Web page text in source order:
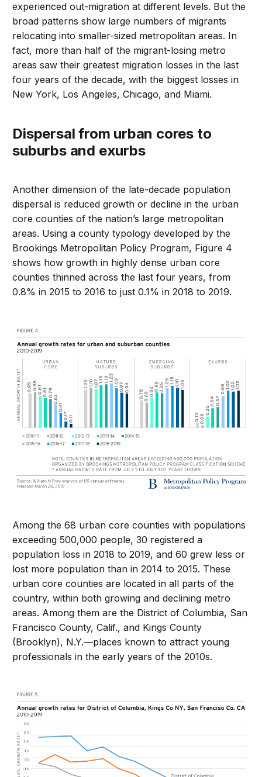
experienced out-migration at different levels. But the
broad patterns show large numbers of migrants
relocating into smaller-sized metropolitan areas. In
fact, more than half of the migrant-losing metro
areas saw their greatest migration losses in the last
four years of the decade, with the biggest losses in
New York, Los Angeles, Chicago, and Miami.
Dispersal from urban cores to
suburbs and exurbs
Another dimension of the late-decade population
dispersal is reduced growth or decline in the urban
core counties of the nation’s large metropolitan
areas. Using a county typology developed by the
Brookings Metropolitan Policy Program, Figure 4
shows how growth in highly dense urban core
counties thinned across the last four years, from
0.8% in 2015 to 2016 to just 0.1% in 2018 to 2019.
Among the 68 urban core counties with populations
exceeding 500,000 people, 30 registered a
population loss in 2018 to 2019, and 60 grew less or
lost more population than in 2014 to 2015. These
urban core counties are located in all parts of the
country, within both growing and declining metro
areas. Among them are the District of Columbia, San
Francisco County, Calif., and Kings County
(Brooklyn), N.Y.—places known to attract young
professionals in the early years of the 2010s.